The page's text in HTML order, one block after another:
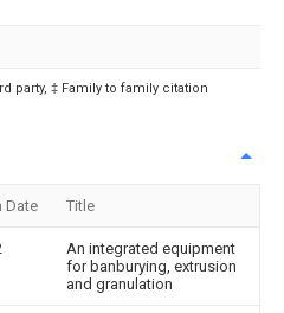
party, ‡ Family to family citation
Date Title
An integrated equipment
for banburying, extrusion
and granulation